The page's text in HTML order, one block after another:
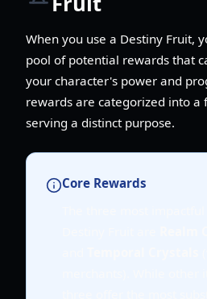
When you use a Destiny Fruit,
pool of potential rewards that
your character's power and
rewards are categorized into a
serving a distinct purpose.
Core Rewards